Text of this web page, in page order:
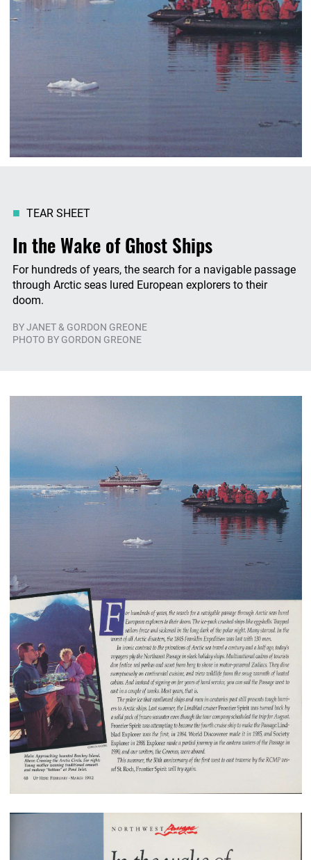
In the Wake of Ghost Ships
TEAR SHEET
For hundreds of years, the search for a navigable passage
through Arctic seas lured European explorers to their
doom.
BYJANET & GORDON GREONE
PHOTO BY GORDON GREONE